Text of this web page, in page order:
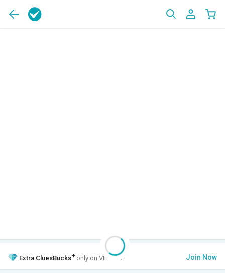
Extra CluesBucks+ only on VIP Club. Join Now